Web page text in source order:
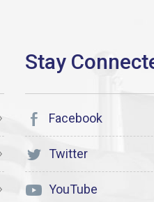
Facebook
Twitter
YouTube